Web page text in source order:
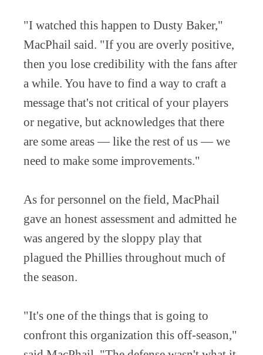
"I watched this happen to Dusty Baker,"
MacPhail said. "If you are overly positive,
then you lose credibility with the fans after
a while. You have to find a way to craft a
message that's not critical of your players
or negative, but acknowledges that there
are some areas — like the rest of us — we
need to make some improvements."
As for personnel on the field, MacPhail
gave an honest assessment and admitted he
was angered by the sloppy play that
plagued the Phillies throughout much of
the season.
"It's one of the things that is going to
confront this organization this off-season,"